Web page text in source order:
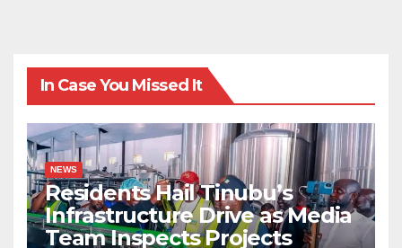
In Case You Missed It
NEWS
Residents Hail Tinubu’s
Infrastructure Drive as Media
Team Inspects Projects